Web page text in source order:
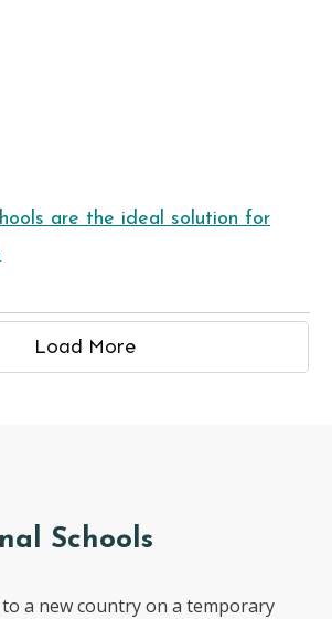
are the ideal solution for
Load More
Schools
a new country on a temporary